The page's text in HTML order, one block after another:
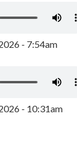
- 7:54am
- 10:31am